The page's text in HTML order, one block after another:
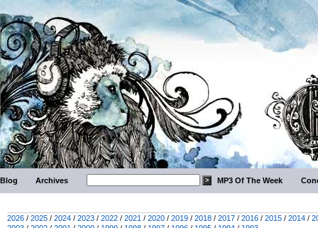
Blog Archives MP3 Of The Week
2026 / 2025 / 2024 / 2023 / 2022 / 2021 / 2020 / 2019 / 2018 / 2017 / 2016 / 2015 / 2014 /